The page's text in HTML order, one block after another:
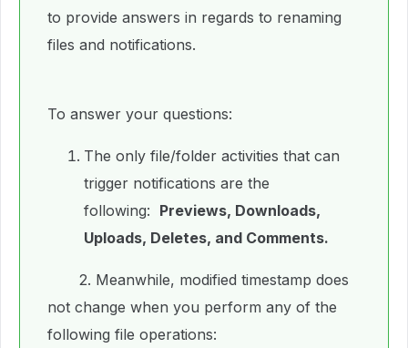
to provide answers in regards to renaming
files and notifications.
To answer your questions:
The only file/folder activities that can
trigger notifications are the
following: Previews, Downloads,
Uploads, Deletes, and Comments.
2. Meanwhile, modified timestamp does
not change when you perform any of the
following file operations: